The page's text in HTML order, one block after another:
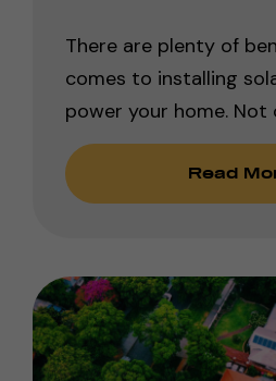
There are plenty of
comes to installing
power your home. Not
Read